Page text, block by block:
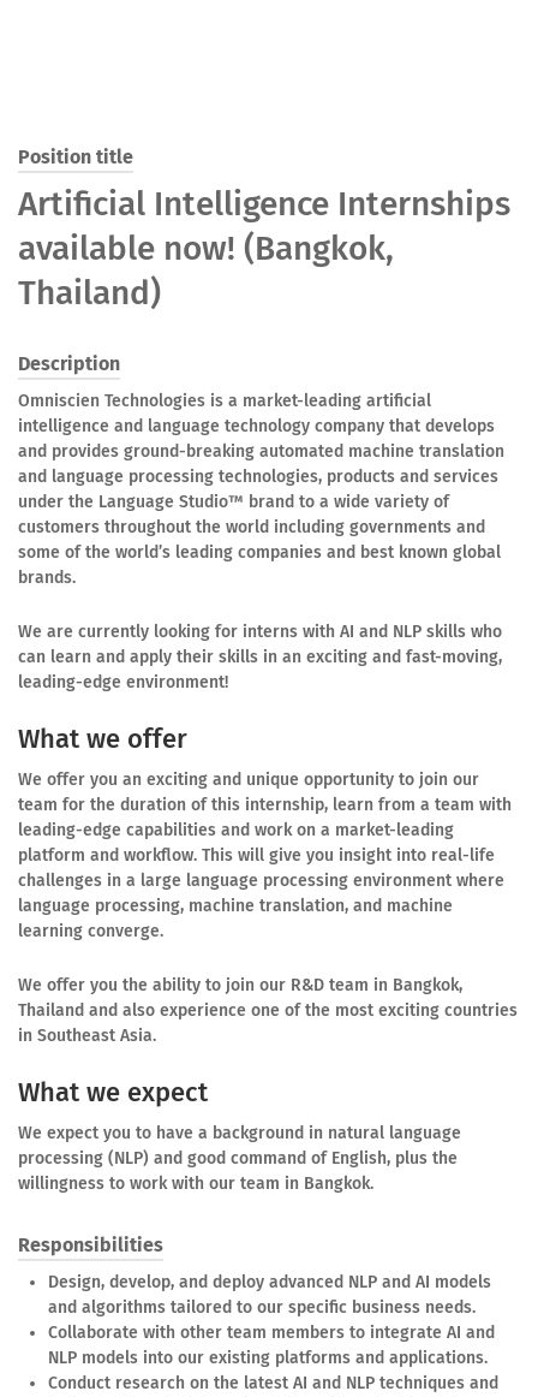
Position title
Artificial Intelligence Internships
available now! (Bangkok,
Thailand)
Description
Omniscien Technologies is a market-leading artificial
intelligence and language technology company that develops
and provides ground-breaking automated machine translation
and language processing technologies, products and services
under the Language Studio™ brand to a wide variety of
customers throughout the world including governments and
some of the world’s leading companies and best known global
brands.
We are currently looking for interns with AI and NLP skills who
can learn and apply their skills in an exciting and fast-moving,
leading-edge environment!
What we offer
We offer you an exciting and unique opportunity to join our
team for the duration of this internship, learn from a team with
leading-edge capabilities and work on a market-leading
platform and workflow. This will give you insight into real-life
challenges in a large language processing environment where
language processing, machine translation, and machine
learning converge.
We offer you the ability to join our R&D team in Bangkok,
Thailand and also experience one of the most exciting countries
in Southeast Asia.
What we expect
We expect you to have a background in natural language
processing (NLP) and good command of English, plus the
willingness to work with our team in Bangkok.
Responsibilities
Design, develop, and deploy advanced NLP and AI models
and algorithms tailored to our specific business needs.
Collaborate with other team members to integrate AI and
NLP models into our existing platforms and applications.
Conduct research on the latest AI and NLP techniques and